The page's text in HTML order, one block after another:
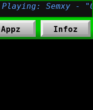
Appz Infoz